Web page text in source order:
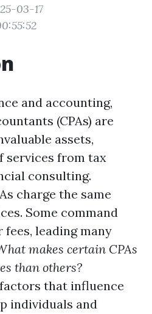
03-17
and accounting,
(CPAs) are
assets,
services from tax
consulting.
charge the same
Some command
leading many
makes certain CPAs
than others?
that influence
individuals and